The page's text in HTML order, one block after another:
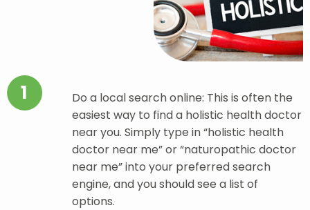
1
Do a local search online: This is often the
easiest way to find a holistic health doctor
near you. Simply type in “holistic health
doctor near me” or “naturopathic doctor
near me” into your preferred search
engine, and you should see a list of
options.